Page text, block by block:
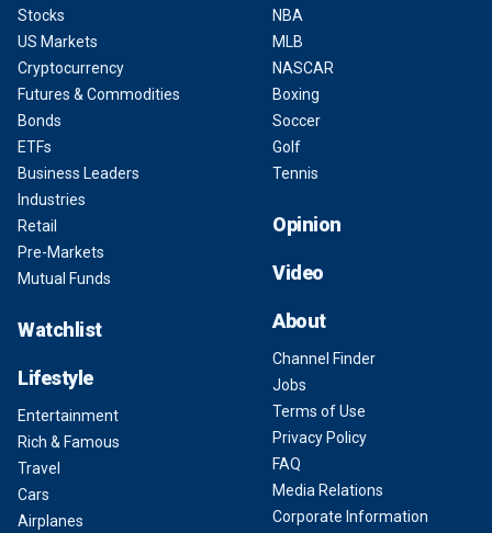
Stocks
US Markets
Cryptocurrency
Futures & Commodities
Bonds
ETFs
Business Leaders
Industries
Retail
Pre-Markets
Mutual Funds
Watchlist
Lifestyle
Entertainment
Rich & Famous
Travel
Cars
Airplanes
NBA
MLB
NASCAR
Boxing
Soccer
Golf
Tennis
Opinion
Video
About
Channel Finder
Jobs
Terms of Use
Privacy Policy
FAQ
Media Relations
Corporate Information